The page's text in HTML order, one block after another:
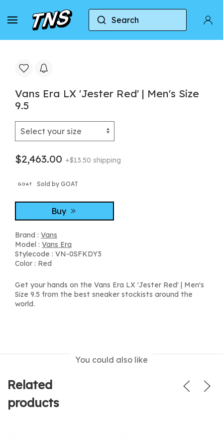
Search
Home Vans Vans Era Vans Era LX
Vans Era LX 'Jester Red' | Men's Size
9.5
$2,463.00 +$13.50 shipping
Sold by GOAT
Buy
Brand : Vans
Model : Vans Era
Stylecode : VN-0SFKDY3
Color : Red
Get your hands on the Vans Era LX 'Jester Red' | Men's
Size 9.5 from the best sneaker stockists around the
world.
You could also like
Related
products